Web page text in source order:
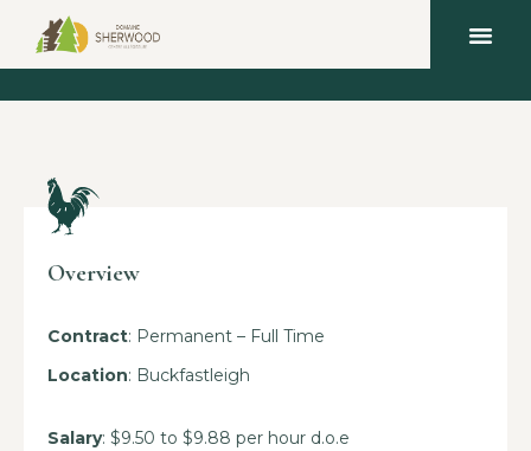
Overview
Contract: Permanent – Full Time
Location: Buckfastleigh
Salary: $9.50 to $9.88 per hour d.o.e